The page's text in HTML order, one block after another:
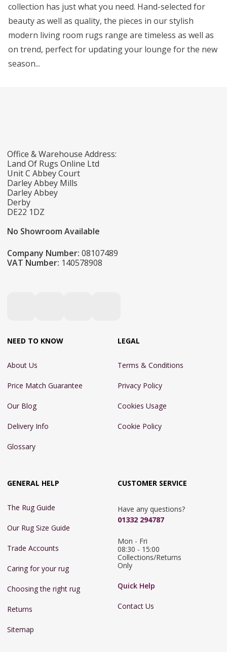
collection has just what you need. Hand-selected for
beauty as well as quality, the pieces in our stylish
modern living room rugs range are timeless as well as
on trend, perfect for updating your lounge for the new
season...
Office & Warehouse Address:
Land Of Rugs Online Ltd
Unit C Abbey Court
Darley Abbey Mills
Darley Abbey
Derby
DE22 1DZ
No Showroom Available
Company Number: 08107489
VAT Number: 140578908
NEED TO KNOW
About Us
Price Match Guarantee
Our Blog
Delivery Info
Glossary
LEGAL
Terms & Conditions
Privacy Policy
Cookies Usage
Cookie Policy
GENERAL HELP
The Rug Guide
Our Rug Size Guide
Trade Accounts
Caring for your rug
Choosing the right rug
Returns
Sitemap
CUSTOMER SERVICE
Have any questions?
01332 294787
Mon - Fri
08:30 - 15:00
Collections/Returns
Only
Quick Help
Contact Us